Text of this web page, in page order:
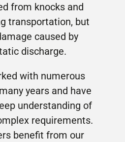
from knocks and
transportation, but
caused by
discharge.
with numerous
years and have
understanding of
requirements.
benefit from our